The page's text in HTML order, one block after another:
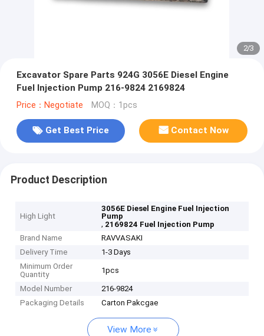
2/3
Excavator Spare Parts 924G 3056E Diesel Engine
Fuel Injection Pump 216-9824 2169824
Price：Negotiate MOQ：1pcs
Get Best Price Contact Now
Product Description
High Light
3056E Diesel Engine Fuel Injection
Pump
, 2169824 Fuel Injection Pump
Brand Name
RAVVASAKI
Delivery Time
1-3 Days
Minimum Order
Quantity
1pcs
Model Number
216-9824
Packaging Details
Carton Pakcgae
View More